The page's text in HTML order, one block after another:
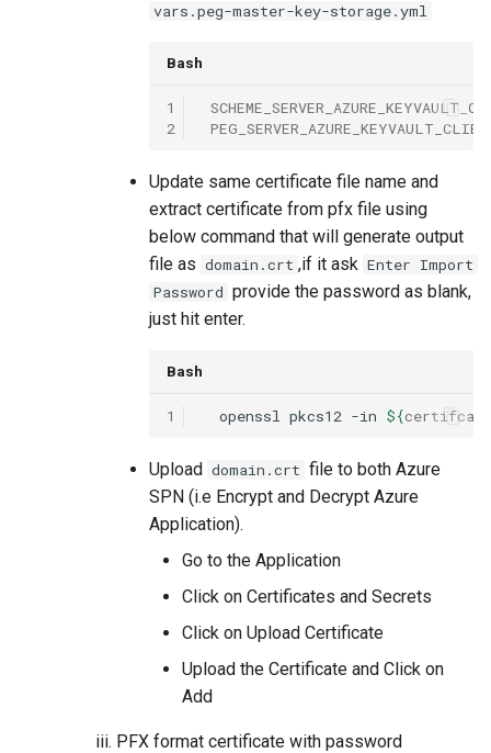
vars.peg-master-key-storage.yml
Bash
1
2
Update same certificate file name and
extract certificate from pfx file using
below command that will generate output
file as domain.crt ,if it ask Enter Import
Password provide the password as blank,
just hit enter.
Bash
1 openssl pkcs12 -in ${certifcate
Upload domain.crt file to both Azure
SPN (i.e Encrypt and Decrypt Azure
Application).
Go to the Application
Click on Certificates and Secrets
Click on Upload Certificate
Upload the Certificate and Click on
Add
PFX format certificate with password